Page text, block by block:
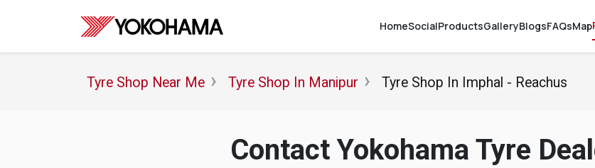
HomeSocialProductsGalleryBlogsFAQsMap
Tyre Shop Near Me Tyre Shop In Manipur Tyre Shop In Imphal - Reachus
Contact Yokohama Tyre